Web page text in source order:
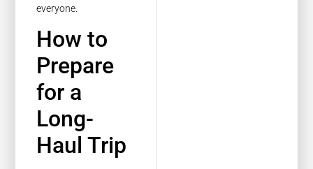
everyone.
How to
Prepare
for a
Long-
Haul Trip